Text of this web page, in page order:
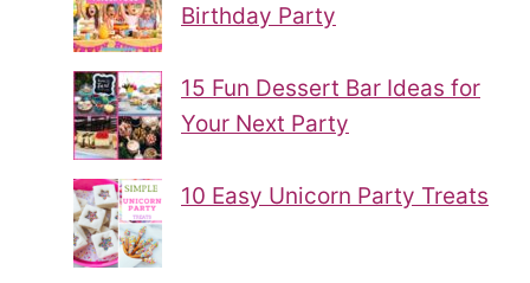
Birthday Party
15 Fun Dessert Bar Ideas for
Your Next Party
10 Easy Unicorn Party Treats